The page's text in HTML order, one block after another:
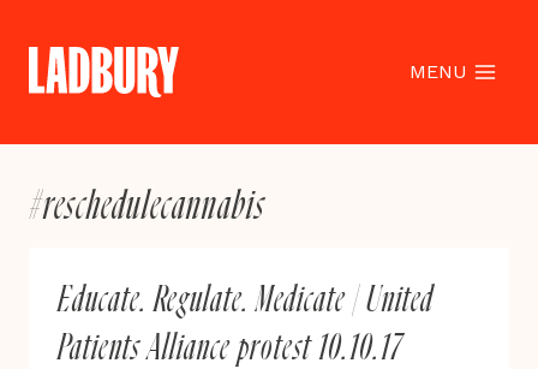
content
MENU
#reschedulecannabis
Educate. Regulate. Medicate | United
Patients Alliance protest 10.10.17